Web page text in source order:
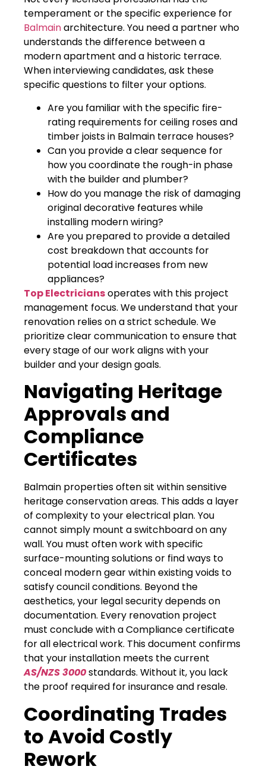
temperament or the specific experience for
Balmainarchitecture. You need a partner who
understands the difference between a
modern apartment and a historic terrace.
When interviewing candidates, ask these
specific questions to filter your options.
Are you familiar with the specific fire-
rating requirements for ceiling roses and
timber joists in Balmain terrace houses?
Can you provide a clear sequence for
how you coordinate the rough-in phase
with the builder and plumber?
How do you manage the risk of damaging
original decorative features while
installing modern wiring?
Are you prepared to provide a detailed
cost breakdown that accounts for
potential load increases from new
appliances?
Top Electriciansoperates with this project
management focus. We understand that your
renovation relies on a strict schedule. We
prioritize clear communication to ensure that
every stage of our work aligns with your
builder and your design goals.
Navigating Heritage
Approvals and
Compliance
Certificates
Balmain properties often sit within sensitive
heritage conservation areas. This adds a layer
of complexity to your electrical plan. You
cannot simply mount a switchboard on any
wall. You must often work with specific
surface-mounting solutions or find ways to
conceal modern gear within existing voids to
satisfy council conditions. Beyond the
aesthetics, your legal security depends on
documentation. Every renovation project
must conclude with a Compliance certificate
for all electrical work. This document confirms
that your installation meets the current
AS/NZS 3000standards. Without it, you lack
the proof required for insurance and resale.
Coordinating Trades
to Avoid Costly
Rework